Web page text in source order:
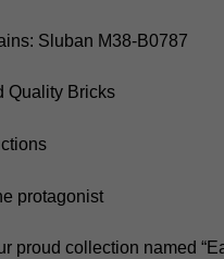
Sluban M38-B0787
Quality Bricks
protagonist
proud collection named